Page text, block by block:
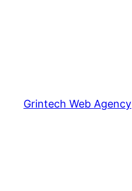
Grintech Web Agency